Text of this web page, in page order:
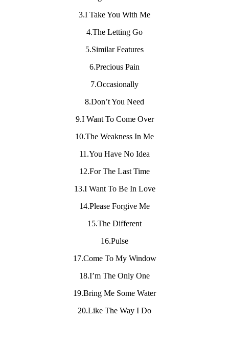
3.I Take You With Me
4.The Letting Go
5.Similar Features
6.Precious Pain
7.Occasionally
8.Don’t You Need
9.I Want To Come Over
10.The Weakness In Me
11.You Have No Idea
12.For The Last Time
13.I Want To Be In Love
14.Please Forgive Me
15.The Different
16.Pulse
17.Come To My Window
18.I’m The Only One
19.Bring Me Some Water
20.Like The Way I Do